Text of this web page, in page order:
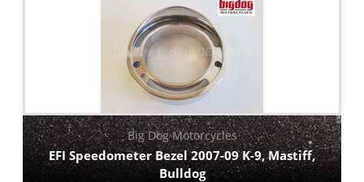
Big Dog Motorcycles
EFI Speedometer Bezel 2007-09 K-9, Mastiff,
Bulldog